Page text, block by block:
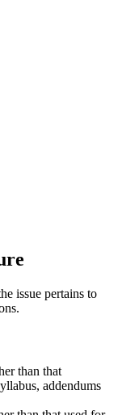
issue pertains to
than that
addendums